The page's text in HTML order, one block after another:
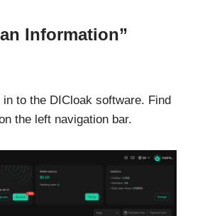
Information”
in to the DICloak software. Find
the left navigation bar.